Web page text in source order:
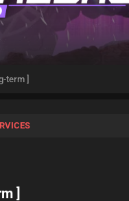
term ]
]